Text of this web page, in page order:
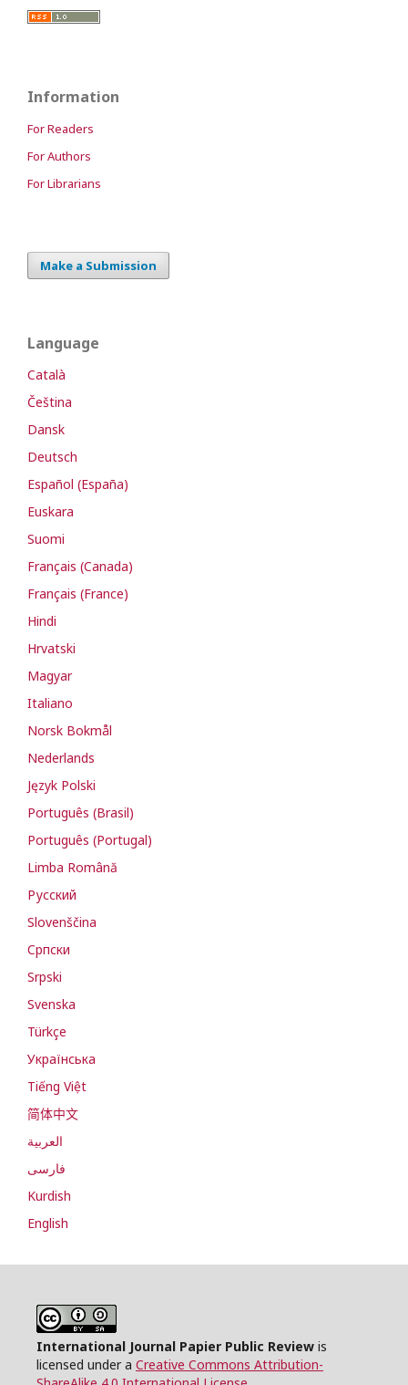
Information
For Readers
For Authors
For Librarians
Make a Submission
Language
Català
Čeština
Dansk
Deutsch
Español (España)
Euskara
Suomi
Français (Canada)
Français (France)
Hindi
Hrvatski
Magyar
Italiano
Norsk Bokmål
Nederlands
Język Polski
Português (Brasil)
Português (Portugal)
Limba Română
Русский
Slovenščina
Cрпски
Srpski
Svenska
Türkçe
Українська
Tiếng Việt
简体中文
العربية
فارسی
Kurdish
English
International Journal Papier Public Review is
licensed under a Creative Commons Attribution-